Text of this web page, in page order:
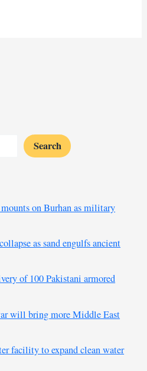
Search
on Burhan as military
as sand engulfs ancient
of 100 Pakistani armored
will bring more Middle East
facility to expand clean water